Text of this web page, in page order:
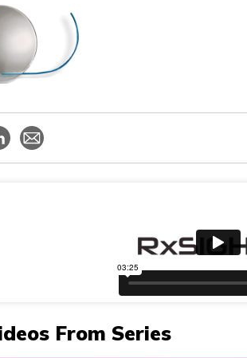
From Series